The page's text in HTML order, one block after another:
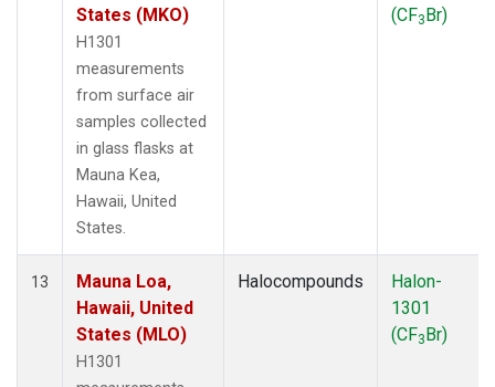
States (MKO)
H1301
measurements
from surface air
samples collected
in glass flasks at
Mauna Kea,
Hawaii, United
States.
(CF3Br)
13
Mauna Loa,
Hawaii, United
States (MLO)
H1301
Halocompounds
Halon-
1301
(CF3Br)